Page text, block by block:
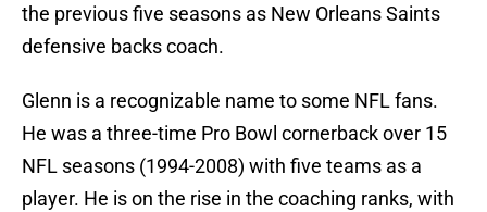
the previous five seasons as New Orleans Saints
defensive backs coach.
Glenn is a recognizable name to some NFL fans.
He was a three-time Pro Bowl cornerback over 15
NFL seasons (1994-2008) with five teams as a
player. He is on the rise in the coaching ranks, with